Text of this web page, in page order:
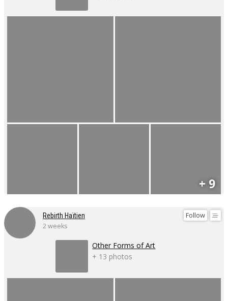
+ 9
Follow
Rebirth Haïtien
2 weeks
Other Forms of Art
+ 13 photos